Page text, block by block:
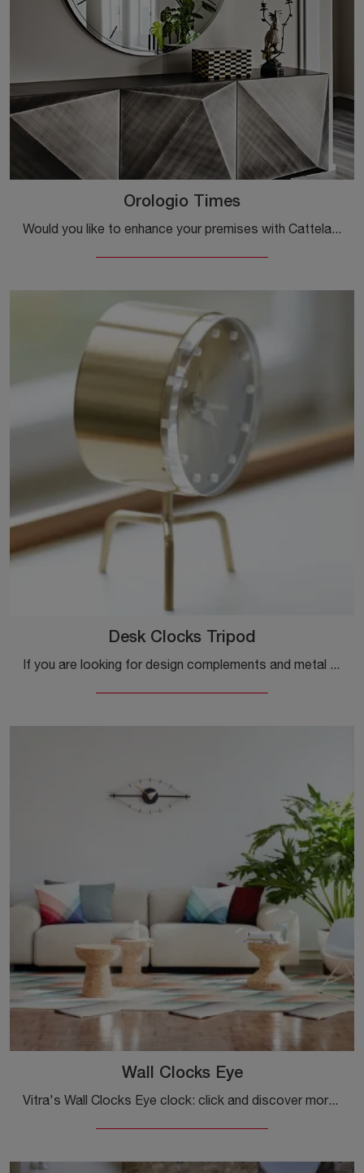
Orologio Times
Would you like to enhance your premises with Cattelan Italia accessories? Here are several models of glass clocks, such as the Times Clock.
Desk Clocks Tripod
If you are looking for design complements and metal watches, get information about the Desk Clocks Tripod model from the brand Vitra.
Wall Clocks Eye
Vitra's Wall Clocks Eye clock: click and discover more about the accessories and metal design clocks from the well-known and popular brand!